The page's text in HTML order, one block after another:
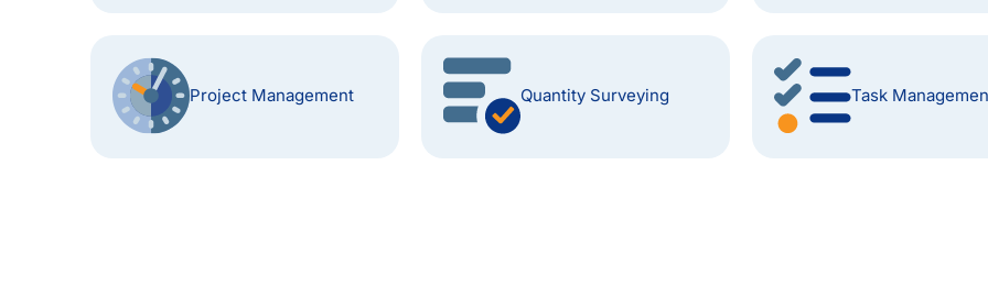
Project Management Quantity Surveying Task